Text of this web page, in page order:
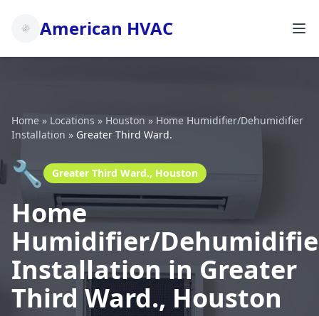
American HVAC
Home » Locations » Houston » Home Humidifier/Dehumidifier
Installation » Greater Third Ward.
🔧 Greater Third Ward., Houston
Home
Humidifier/
Installation in Greater
Third Ward., Houston